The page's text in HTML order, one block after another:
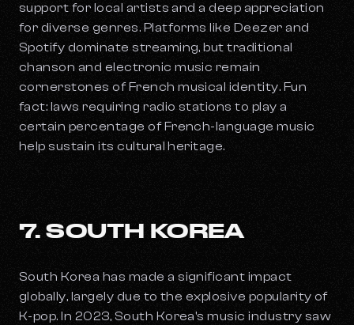
support for local artists and a deep appreciation
for diverse genres. Platforms like Deezer and
Spotify dominate streaming, but traditional
chanson and electronic music remain
cornerstones of French musical identity. Fun
fact: laws requiring radio stations to play a
certain percentage of French-language music
help sustain its cultural heritage.
7. SOUTH KOREA
South Korea has made a significant impact
globally, largely due to the explosive popularity of
K-pop. In 2023, South Korea's music industry saw